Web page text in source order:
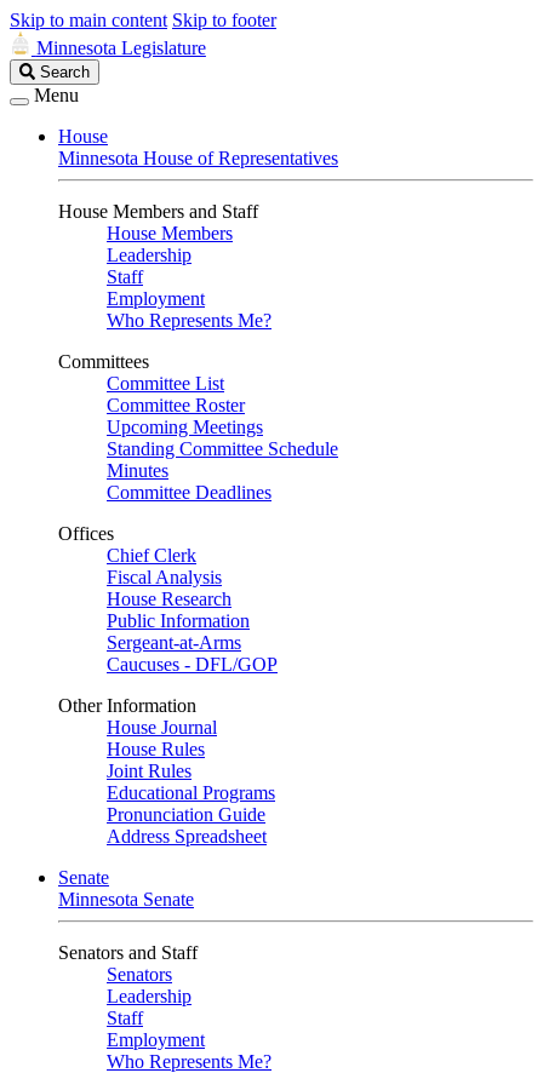
Skip to main content Skip to footer
Minnesota Legislature
Search
Legislature
Search
Menu
House
Minnesota House of Representatives
House Members and Staff
House Members
Leadership
Staff
Employment
Who Represents Me?
Committees
Committee List
Committee Roster
Upcoming Meetings
Standing Committee Schedule
Minutes
Committee Deadlines
Offices
Chief Clerk
Fiscal Analysis
House Research
Public Information
Sergeant-at-Arms
Caucuses - DFL/GOP
Other Information
House Journal
House Rules
Joint Rules
Educational Programs
Pronunciation Guide
Address Spreadsheet
Senate
Minnesota Senate
Senators and Staff
Senators
Leadership
Staff
Employment
Who Represents Me?